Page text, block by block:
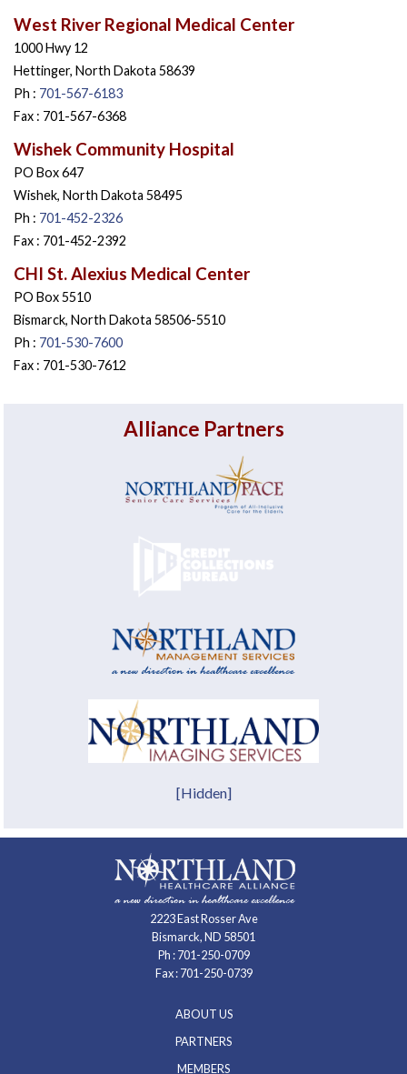
West River Regional Medical Center
1000 Hwy 12
Hettinger, North Dakota 58639
Ph : 701-567-6183
Fax : 701-567-6368
Wishek Community Hospital
PO Box 647
Wishek, North Dakota 58495
Ph : 701-452-2326
Fax : 701-452-2392
CHI St. Alexius Medical Center
PO Box 5510
Bismarck, North Dakota 58506-5510
Ph : 701-530-7600
Fax : 701-530-7612
Alliance Partners
[Hidden]
2223 East Rosser Ave
Bismarck, ND 58501
Ph :701-250-0709
Fax : 701-250-0739
ABOUT US
PARTNERS
MEMBERS